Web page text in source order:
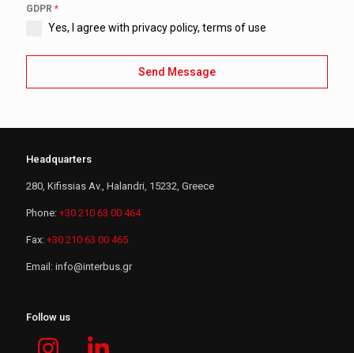
GDPR *
Yes, I agree with privacy policy, terms of use
Send Message
Headquarters
280, Kifissias Av., Halandri, 15232, Greece
Phone: +30 210 63 00 464
Fax: +30 210 63 00 465
Email: info@interbus gr
Follow us